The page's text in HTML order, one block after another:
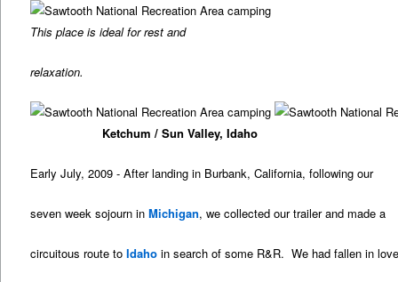
This place is ideal for rest and
relaxation.
Ketchum / Sun Valley, Idaho
Early July, 2009 - After landing in Burbank, California, following our
seven week sojourn inMichigan, we collected our trailer and made a
circuitous route toIdaho in search of some R&R. We had fallen in